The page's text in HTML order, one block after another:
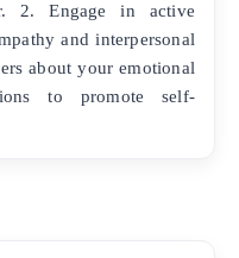
2. Engage in active
and interpersonal
about your emotional
to promote self-